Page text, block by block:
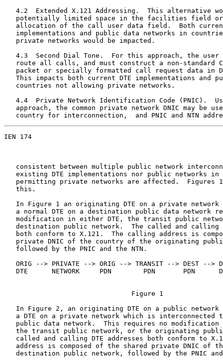
4.2  Extended X.121 Addressing.  This alternative
potentially limited space in the facilities field
allocation of the call user data field.  Both
implementations and public data networks in
   private networks would be impacted.
4.3  Second Dial Tone.  For this approach, the user
route all calls, and must construct a non-standard
packet or specially formatted call request data in
This impacts both current DTE implementations and
   countries not allowing private networks.
4.4  Private Network Identification Code (PNIC).
approach, the common private network DNIC may be
country for interconnection,  and PNIC and NTN
IEN 174
consistent between multiple public network
existing DTE implementations nor public networks in
permitting private networks are affected.  Figures
   this.
In Figure 1 an originating DTE on a private network
a normal DTE on a destination public data network
modification in either DTE, the transit public
destination public network.  The called and calling
both conform to X.121.  The calling address is
private DNIC of the country of the originating
   followed by the PNIC and the NTN.
ORIG --> PRIVATE --> ORIG --> TRANSIT --> DEST -->
DTE      NETWORK     PDN        PDN       PDN
                                Figure 1
In Figure 2, an originating DTE on a public network
a DTE on a private network which is interconnected
public data network.  This requires no modification
the transit public network, or the originating
called and calling DTE addresses both conform to
address is composed of the shared private DNIC of
destination public network, followed by the PNIC